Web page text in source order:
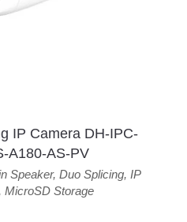
IP Camera DH-IPC-
A180-AS-PV
Speaker, Duo Splicing, IP
MicroSD Storage